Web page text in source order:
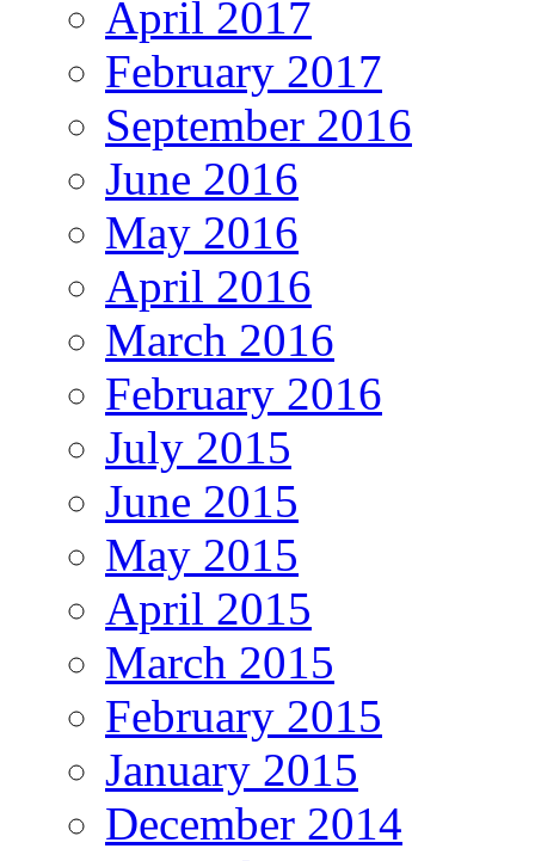
April 2017
February 2017
September 2016
June 2016
May 2016
April 2016
March 2016
February 2016
July 2015
June 2015
May 2015
April 2015
March 2015
February 2015
January 2015
December 2014